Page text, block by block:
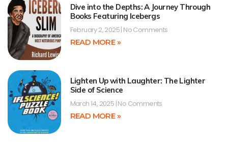
Dive into the Depths: A Journey Through
Books Featuring Icebergs
February 2, 2025 No Comments
READ MORE »
Lighten Up with Laughter: The Lighter
Side of Science
March 14, 2025 No Comments
READ MORE »